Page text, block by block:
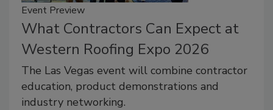
Event Preview
What Contractors Can Expect at
Western Roofing Expo 2026
The Las Vegas event will combine contractor
education, product demonstrations and
industry networking.